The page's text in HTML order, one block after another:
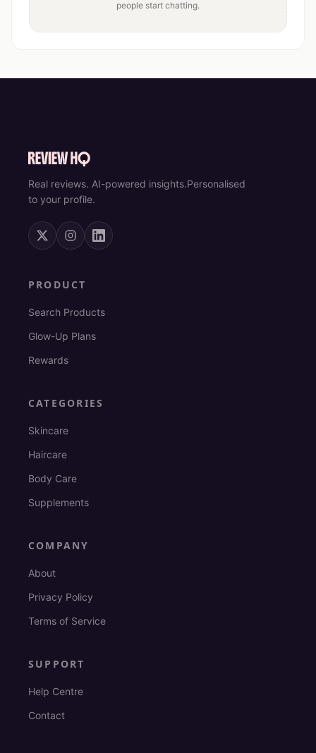
people start chatting.
Real reviews. AI-powered insights.Personalised
to your profile.
PRODUCT
Search Products
Glow-Up Plans
Rewards
CATEGORIES
Skincare
Haircare
Body Care
Supplements
COMPANY
About
Privacy Policy
Terms of Service
SUPPORT
Help Centre
Contact